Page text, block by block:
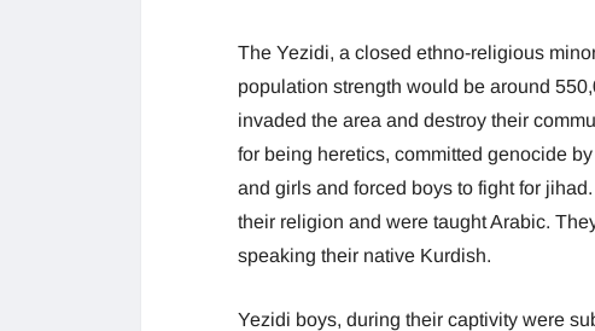
The Yezidi, a closed ethno-religious
population strength would be around
invaded the area and destroy their
for being heretics, committed genocide
and girls and forced boys to fight for
their religion and were taught Arabic.
speaking their native Kurdish.
Yezidi boys, during their captivity were